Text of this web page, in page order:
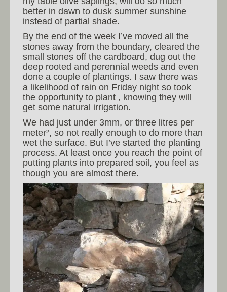
better in dawn to dusk summer sunshine
instead of partial shade.
By the end of the week I’ve moved all the
stones away from the boundary, cleared the
small stones off the cardboard, dug out the
deep rooted and perennial weeds and even
done a couple of plantings. I saw there was
a likelihood of rain on Friday night so took
the opportunity to plant , knowing they will
get some natural irrigation.
We had just under 3mm, or three litres per
meter², so not really enough to do more than
wet the surface. But I’ve started the planting
process. At least once you reach the point of
putting plants into prepared soil, you feel as
though you are almost there.